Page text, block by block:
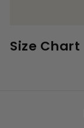
Size Chart